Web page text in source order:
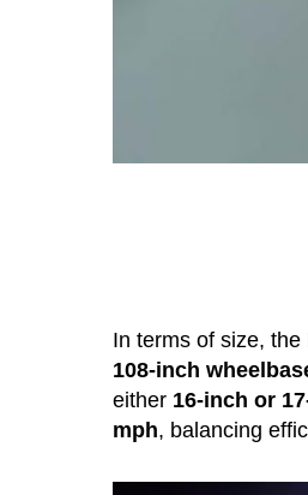
In terms of size,
108-inch
either 16-inch or
mph, balancing